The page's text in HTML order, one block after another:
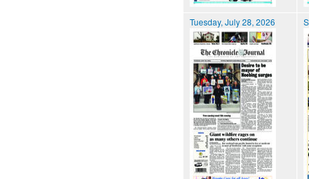
Tuesday, July 28, 2026